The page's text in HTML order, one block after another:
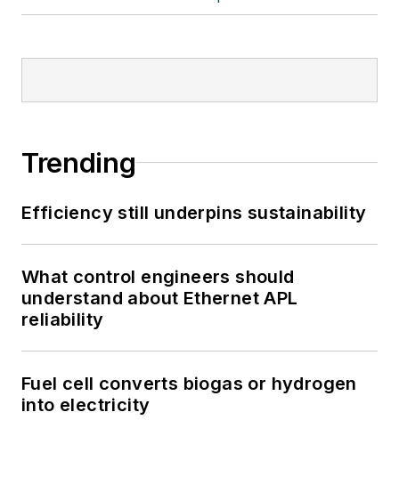
Trending
Efficiency still underpins sustainability
What control engineers should
understand about Ethernet APL
reliability
Fuel cell converts biogas or hydrogen
into electricity